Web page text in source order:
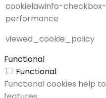
cookielawinfo-checkbox-
performance
viewed_cookie_policy
Functional
Functional
Functional cookies help